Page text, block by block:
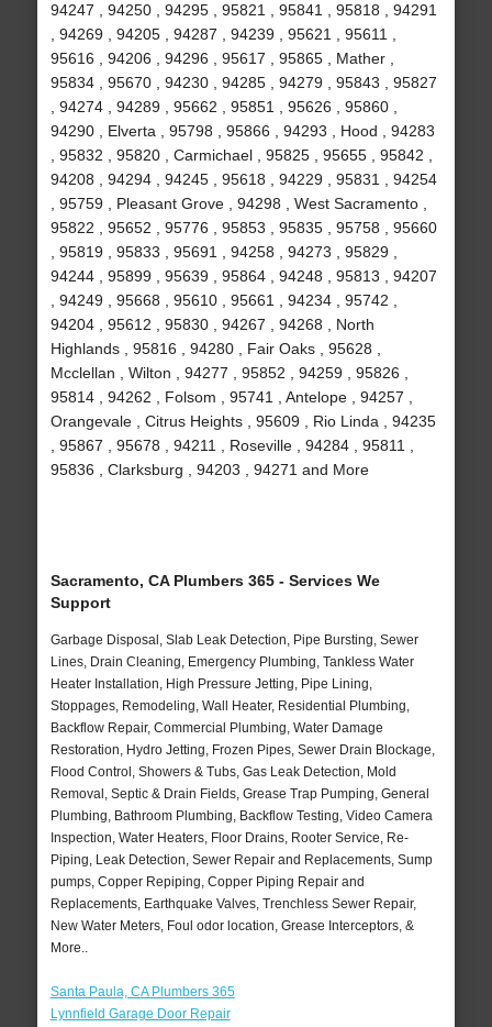
94247 , 94250 , 94295 , 95821 , 95841 , 95818 , 94291
, 94269 , 94205 , 94287 , 94239 , 95621 , 95611 ,
95616 , 94206 , 94296 , 95617 , 95865 , Mather ,
95834 , 95670 , 94230 , 94285 , 94279 , 95843 , 95827
, 94274 , 94289 , 95662 , 95851 , 95626 , 95860 ,
94290 , Elverta , 95798 , 95866 , 94293 , Hood , 94283
, 95832 , 95820 , Carmichael , 95825 , 95655 , 95842 ,
94208 , 94294 , 94245 , 95618 , 94229 , 95831 , 94254
, 95759 , Pleasant Grove , 94298 , West Sacramento ,
95822 , 95652 , 95776 , 95853 , 95835 , 95758 , 95660
, 95819 , 95833 , 95691 , 94258 , 94273 , 95829 ,
94244 , 95899 , 95639 , 95864 , 94248 , 95813 , 94207
, 94249 , 95668 , 95610 , 95661 , 94234 , 95742 ,
94204 , 95612 , 95830 , 94267 , 94268 , North
Highlands , 95816 , 94280 , Fair Oaks , 95628 ,
Mcclellan , Wilton , 94277 , 95852 , 94259 , 95826 ,
95814 , 94262 , Folsom , 95741 , Antelope , 94257 ,
Orangevale , Citrus Heights , 95609 , Rio Linda , 94235
, 95867 , 95678 , 94211 , Roseville , 94284 , 95811 ,
95836 , Clarksburg , 94203 , 94271 and More
Sacramento, CA Plumbers 365 - Services We
Support
Garbage Disposal, Slab Leak Detection, Pipe Bursting, Sewer
Lines, Drain Cleaning, Emergency Plumbing, Tankless Water
Heater Installation, High Pressure Jetting, Pipe Lining,
Stoppages, Remodeling, Wall Heater, Residential Plumbing,
Backflow Repair, Commercial Plumbing, Water Damage
Restoration, Hydro Jetting, Frozen Pipes, Sewer Drain Blockage,
Flood Control, Showers & Tubs, Gas Leak Detection, Mold
Removal, Septic & Drain Fields, Grease Trap Pumping, General
Plumbing, Bathroom Plumbing, Backflow Testing, Video Camera
Inspection, Water Heaters, Floor Drains, Rooter Service, Re-
Piping, Leak Detection, Sewer Repair and Replacements, Sump
pumps, Copper Repiping, Copper Piping Repair and
Replacements, Earthquake Valves, Trenchless Sewer Repair,
New Water Meters, Foul odor location, Grease Interceptors, &
More..
Santa Paula, CA Plumbers 365
Lynnfield Garage Door Repair